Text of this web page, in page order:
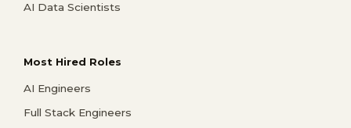
AI Data Scientists
Most Hired Roles
AI Engineers
Full Stack Engineers